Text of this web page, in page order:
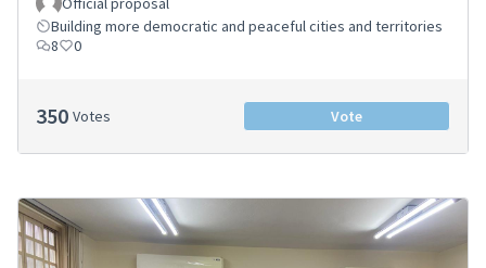
Building more democratic and peaceful cities and territories
8
0
350 Votes Vote